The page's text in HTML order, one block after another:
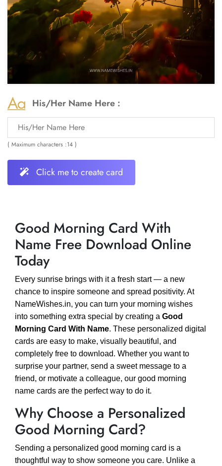
His/Her Name Here :
( Maximum characters :14 )
Click me to create card
Good Morning Card With
Name Free Download Online
Today
Every sunrise brings with it a fresh start — a new
chance to inspire someone and spread positivity. At
NameWishes.in, you can turn your morning wishes
into something extra special by creating a Good
Morning Card With Name. These personalized digital
cards are easy to make, visually beautiful, and
completely free to download. Whether you want to
surprise your partner, send a sweet message to a
friend, or motivate a colleague, our good morning
name cards are the perfect way to do it.
Why Choose a Personalized
Good Morning Card?
Sending a personalized good morning card is a
thoughtful way to show someone you care. Unlike a